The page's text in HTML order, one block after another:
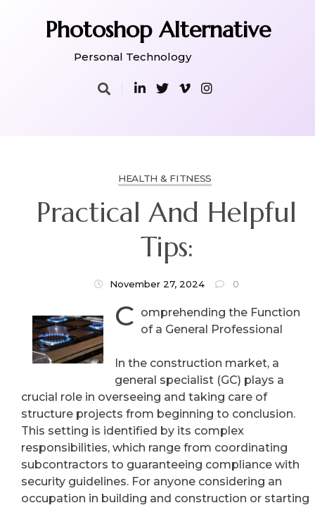
Photoshop Alternative
Personal Technology
HEALTH & FITNESS
Practical And Helpful
Tips:
November 27, 2024 0
C omprehending the Function
of a General Professional
In the construction market, a
general specialist (GC) plays a
crucial role in overseeing and taking care of
structure projects from beginning to conclusion.
This setting is identified by its complex
responsibilities, which range from coordinating
subcontractors to guaranteeing compliance with
security guidelines. For anyone considering an
occupation in building and construction or starting